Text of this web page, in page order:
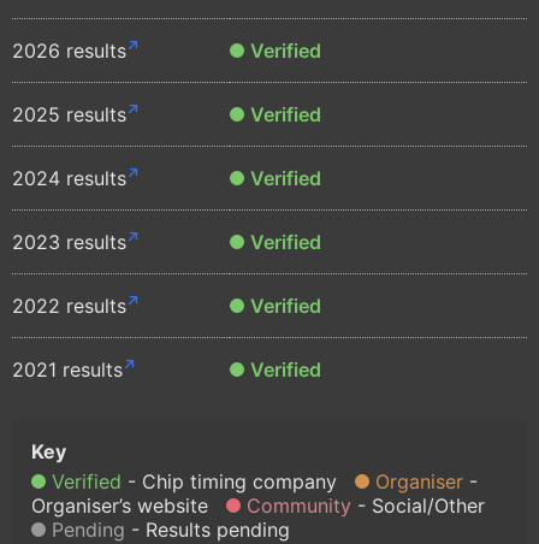
2026 results Verified
2025 results Verified
2024 results Verified
2023 results Verified
2022 results Verified
2021 results Verified
Verified Chip timing company
Organiser
Organiser’s website
Community
Social/Other
Pending
Results pending